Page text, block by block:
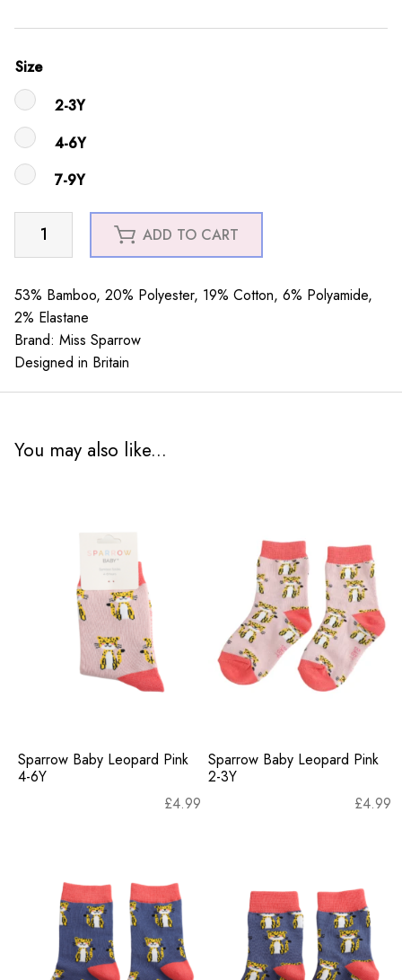
Size
2-3Y
4-6Y
7-9Y
Silver
quantity
ADD TO CART
53% Bamboo, 20% Polyester, 19% Cotton, 6% Polyamide,
2% Elastane
Brand: Miss Sparrow
Designed in Britain
You may also like...
Sparrow Baby Leopard Pink
4-6Y
£4.99
Sparrow Baby Leopard Pink
2-3Y
£4.99